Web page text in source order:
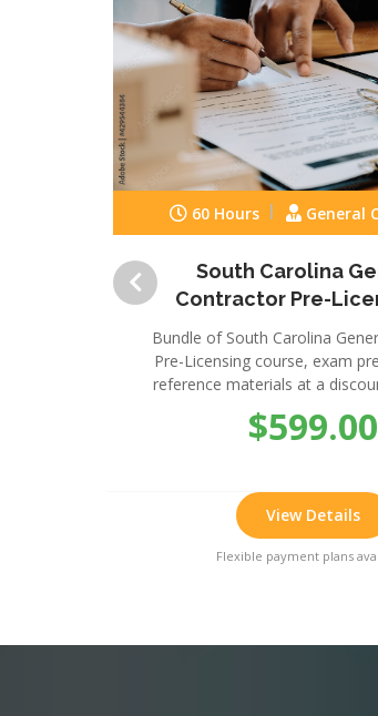
60 Hours General
South Carolina
Contractor Pre-
Complete
Bundle of South Carolina
Pre-Licensing course, exam
reference materials at a
$599.00
View Details
Flexible payment plans